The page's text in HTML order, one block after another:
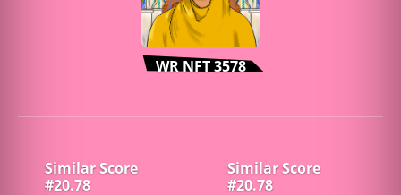
WR NFT 3578
Similar Score
#20.78
Similar Score
#20.78